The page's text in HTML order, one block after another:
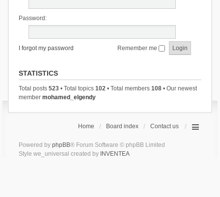
Password:
I forgot my password Remember me
STATISTICS
Total posts 523• Total topics 102• Total members 108• Our newest
member mohamed_elgendy
Home Board index Contact us
Powered by phpBB® Forum Software © phpBB Limited
Style we_universal created by INVENTEA